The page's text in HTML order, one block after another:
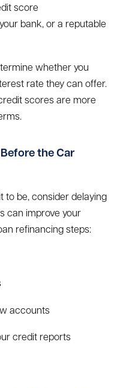
score
bank, or a reputable
whether you
rate they can offer.
scores are more
theCar
to be, consider delaying
can improve your
refinancing steps:
accounts
credit reports